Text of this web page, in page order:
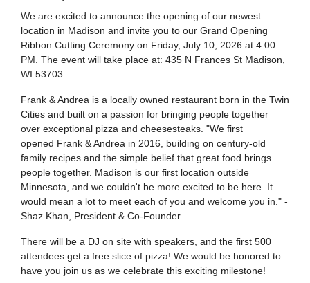
We are excited to announce the opening of our newest
location in Madison and invite you to our Grand Opening
Ribbon Cutting Ceremony on Friday, July 10, 2026 at 4:00
PM. The event will take place at: 435 N Frances St Madison,
WI 53703.
Frank & Andrea is a locally owned restaurant born in the Twin
Cities and built on a passion for bringing people together
over exceptional pizza and cheesesteaks. "We first
opened Frank & Andrea in 2016, building on century-old
family recipes and the simple belief that great food brings
people together. Madison is our first location outside
Minnesota, and we couldn't be more excited to be here. It
would mean a lot to meet each of you and welcome you in." -
Shaz Khan, President & Co-Founder
There will be a DJ on site with speakers, and the first 500
attendees get a free slice of pizza! We would be honored to
have you join us as we celebrate this exciting milestone!